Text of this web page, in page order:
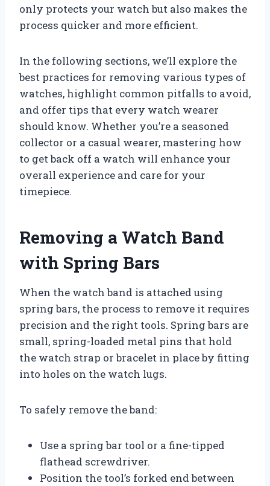
only protects your watch but also makes the
process quicker and more efficient.
In the following sections, we’ll explore the
best practices for removing various types of
watches, highlight common pitfalls to avoid,
and offer tips that every watch wearer
should know. Whether you’re a seasoned
collector or a casual wearer, mastering how
to get back off a watch will enhance your
overall experience and care for your
timepiece.
Removing a Watch Band
with Spring Bars
When the watch band is attached using
spring bars, the process to remove it requires
precision and the right tools. Spring bars are
small, spring-loaded metal pins that hold
the watch strap or bracelet in place by fitting
into holes on the watch lugs.
To safely remove the band:
Use a spring bar tool or a fine-tipped
flathead screwdriver.
Position the tool’s forked end between